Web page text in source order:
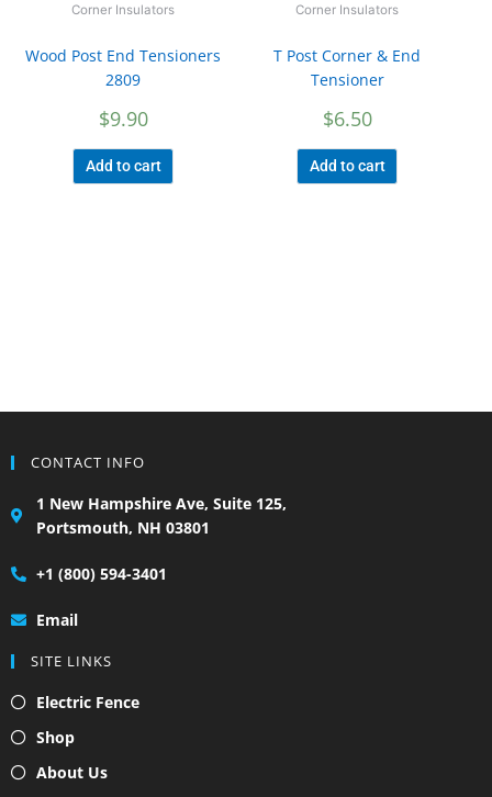
Corner Insulators
Wood Post End Tensioners
2809
$9.90
Add to cart
Corner Insulators
T Post Corner & End
Tensioner
$6.50
Add to cart
CONTACT INFO
1 New Hampshire Ave, Suite 125,
Portsmouth, NH 03801
+1 (800) 594-3401
Email
SITE LINKS
Electric Fence
Shop
About Us